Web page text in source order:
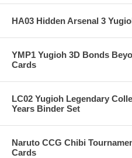
HA03 Hidden Arsenal 3
YMP1 Yugioh 3D Bonds
Cards
LC02 Yugioh Legendary
Years Binder Set
Naruto CCG Chibi
Cards